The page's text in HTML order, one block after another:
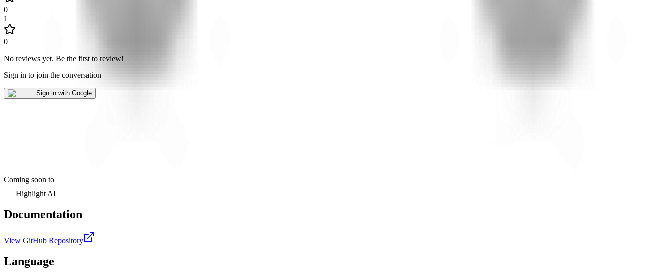
0
1
0
No reviews yet. Be the first to review!
Sign in to join the conversation
Sign in with Google
Coming soon to
Highlight AI
Documentation
View GitHub Repository
Language